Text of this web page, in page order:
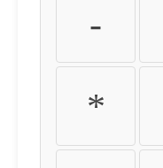
-
*